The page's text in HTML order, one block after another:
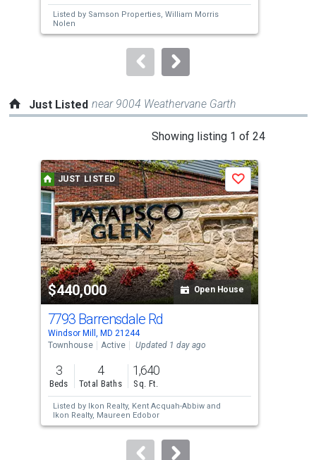
next
buttons
to
Listed by Samson Properties, William Morris
Nolen
Just Listed near 9004 Weathervane Garth
Showing listing 1 of 24
a
carousel
with
tiles
that
activate
property
listing
cards.
Use
the
previous
and
next
buttons
to
JUST LISTED
$440,000 Open House
Save
7793 Barrensdale Rd
Windsor Mill, MD 21244
Townhouse
Active Updated 1 day ago
3
Beds
4
Total Baths
1,640
Sq. Ft.
Listed by Ikon Realty, Kent Acquah-Abbiwand
Ikon Realty, Maureen Edobor